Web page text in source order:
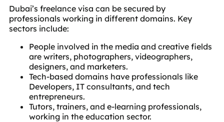
Dubai’s freelance visa can be secured by
professionals working in different domains. Key
sectors include:
People involved in the media and creative fields
are writers, photographers, videographers,
designers, and marketers.
Tech-based domains have professionals like
Developers, IT consultants, and tech
entrepreneurs.
Tutors, trainers, and e-learning professionals,
working in the education sector.